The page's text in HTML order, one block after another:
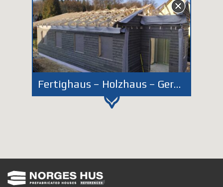
Fertighaus – Holzhaus – Germany – Dassendorf